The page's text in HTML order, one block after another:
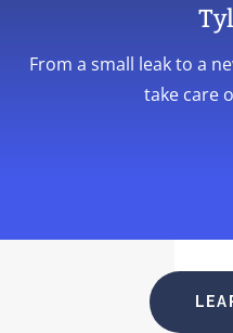
From a small leak to a
take care